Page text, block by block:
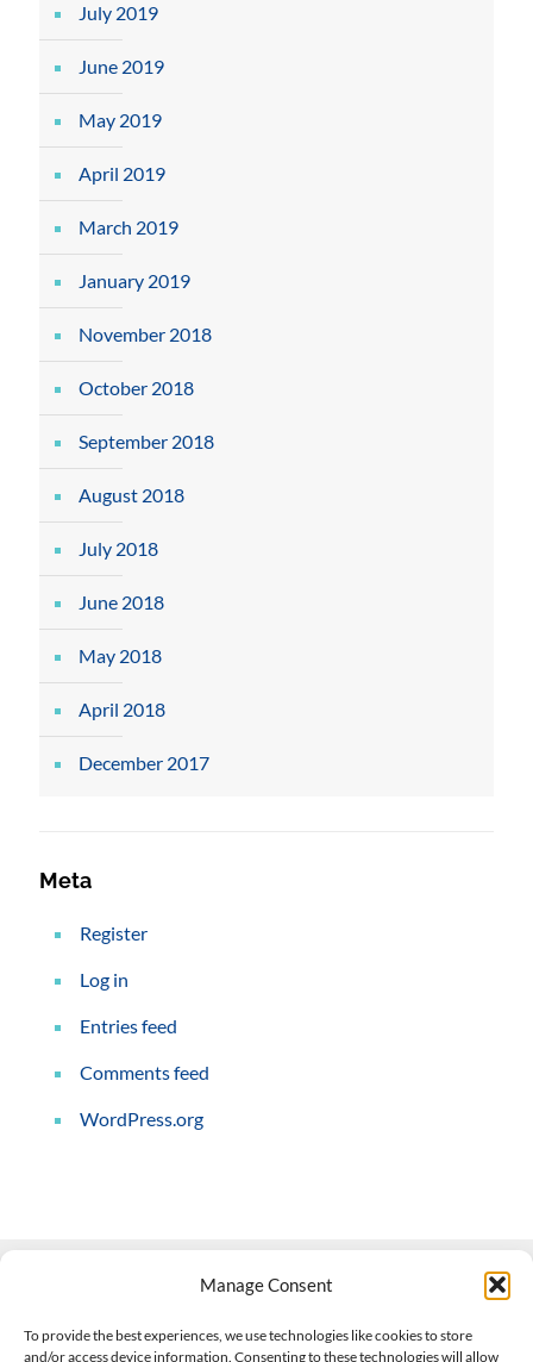
Manage Consent
To provide the best experiences, we use technologies like cookies to store
and/or access device information. Consenting to these technologies will allow
July 2019
June 2019
May 2019
April 2019
March 2019
January 2019
November 2018
October 2018
September 2018
August 2018
July 2018
June 2018
May 2018
April 2018
December 2017
Meta
Register
Log in
Entries feed
Comments feed
WordPress.org